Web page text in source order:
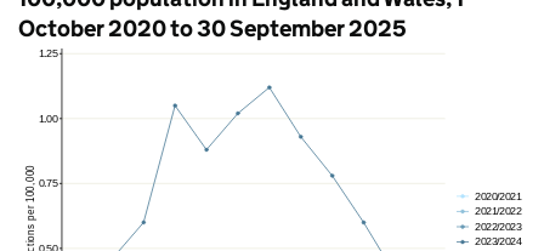
October 2020 to 30 September 2025